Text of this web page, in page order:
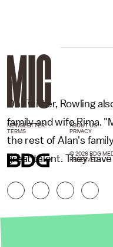
On Twitter, Rowling
family and wife Rima.
the rest of Alan's
great talent. They
NEWSLETTER ABOUT US
TERMS
PRIVACY
© 2026 BDG
RESERVED.